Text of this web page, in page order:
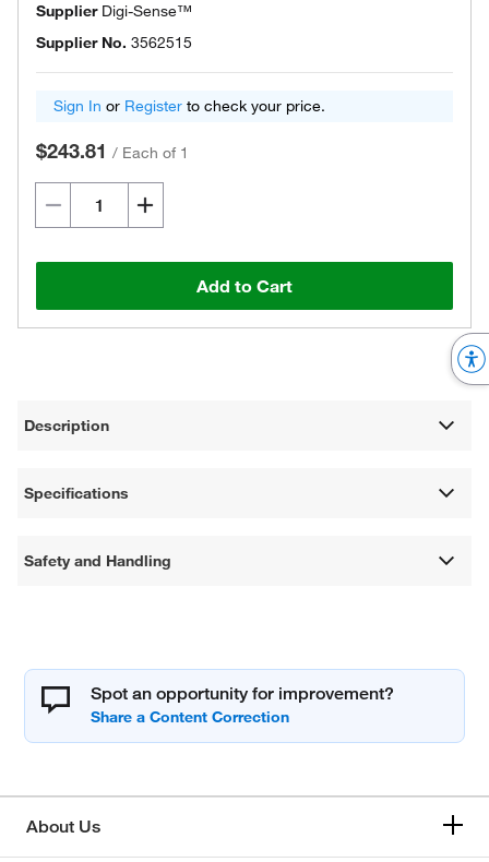
Supplier Digi-Sense™
Supplier No. 3562515
Sign In or Register to check your price.
$243.81 / Each of 1
Add to Cart
Description
Specifications
Safety and Handling
Spot an opportunity for improvement?
About Us